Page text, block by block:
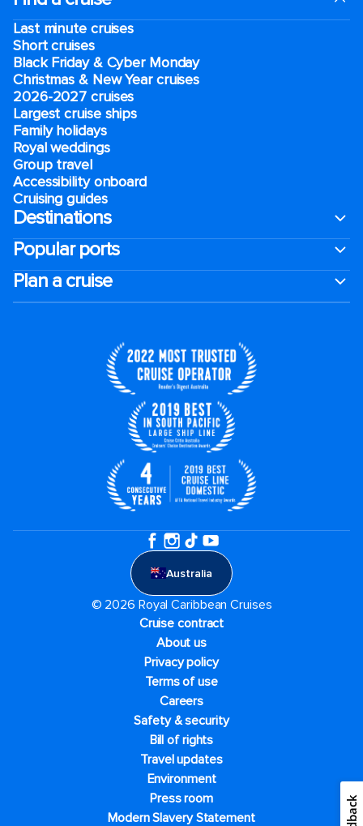
Last minute cruises
Short cruises
Black Friday & Cyber Monday
Christmas & New Year cruises
2026-2027 cruises
Largest cruise ships
Family holidays
Royal weddings
Group travel
Accessibility onboard
Cruising guides
Destinations
Popular ports
Plan a cruise
Australia
© 2026 Royal Caribbean Cruises
Cruise contract
About us
Privacy policy
Terms of use
Careers
Safety & security
Bill of rights
Travel updates
Environment
Press room
Modern Slavery Statement